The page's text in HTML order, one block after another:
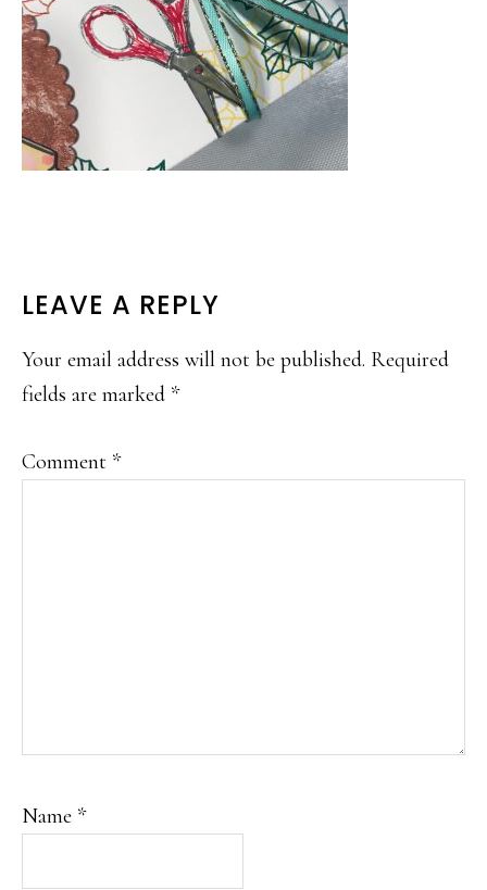
READER
INTERACTIONS
LEAVE A REPLY
Your email address will not be published. Required
fields are marked *
Comment *
Name *